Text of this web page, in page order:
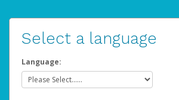
Select a language
Language: